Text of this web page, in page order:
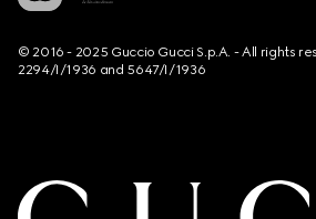
© 2016 - 2025 Guccio Gucci S.p.A. - All rights
2294/I/1936 and 5647/I/1936